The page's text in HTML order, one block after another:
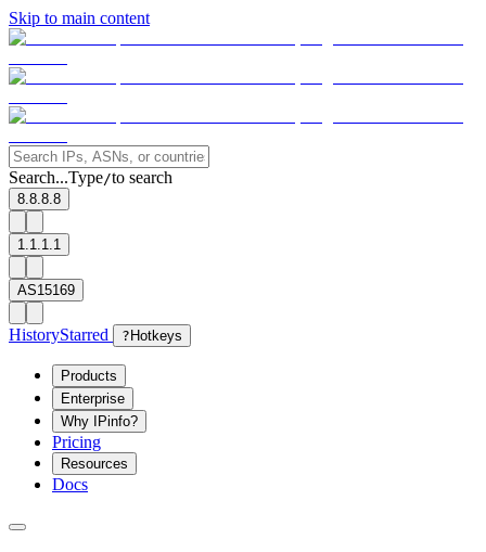
Skip to main content
Search...Type/to search
8.8.8.8
1.1.1.1
AS15169
HistoryStarred ? Hotkeys
Products
Enterprise
Why IPinfo?
Pricing
Resources
Docs